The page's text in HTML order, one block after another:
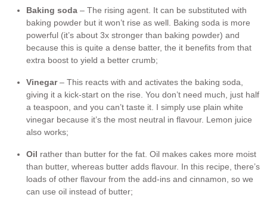
Baking soda – The rising agent. It can be substituted with
baking powder but it won’t rise as well. Baking soda is more
powerful (it’s about 3x stronger than baking powder) and
because this is quite a dense batter, the it benefits from that
extra boost to yield a better crumb;
Vinegar– This reacts with and activates the baking soda,
giving it a kick-start on the rise. You don’t need much, just half
a teaspoon, and you can’t taste it. I simply use plain white
vinegar because it’s the most neutral in flavour. Lemon juice
also works;
Oil rather than butter for the fat. Oil makes cakes more moist
than butter, whereas butter adds flavour. In this recipe, there’s
loads of other flavour from the add-ins and cinnamon, so we
can use oil instead of butter;